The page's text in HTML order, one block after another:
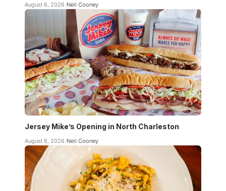
August 6, 2026 Neil Cooney
Jersey Mike’s Opening in North Charleston
August 6, 2026 Neil Cooney